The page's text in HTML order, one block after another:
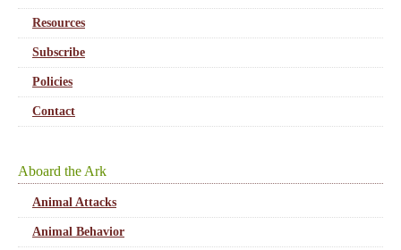
Resources
Subscribe
Policies
Contact
Aboard the Ark
Animal Attacks
Animal Behavior